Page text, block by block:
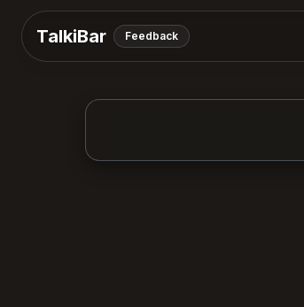
TalkiBar Feedback